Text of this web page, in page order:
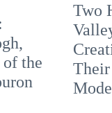
the
Two
Their